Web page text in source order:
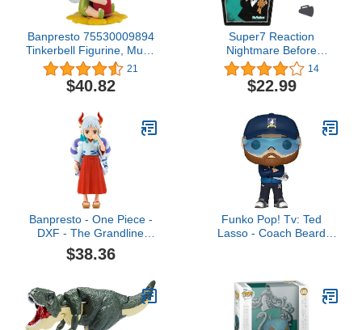
Banpresto 75530009894
Tinkerbell Figurine, Multi-
Coloured
21
$40.82
Super7 Reaction
Nightmare Before
Christmas Reaction
Wave 1 - Mayor
14
$22.99
Banpresto - One Piece -
DXF - The Grandline
Children -Yamato
Wanokuni Vol.3 Statue
$38.36
Funko Pop! Tv: Ted
Lasso - Coach Beard